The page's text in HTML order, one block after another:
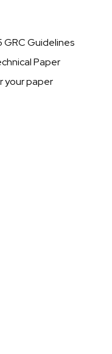
GRC Guidelines
Paper
your paper